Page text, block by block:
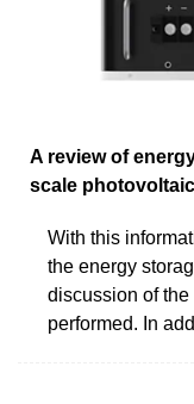
A review of
scale photovoltaic
With this
the energy
discussion of
performed. In